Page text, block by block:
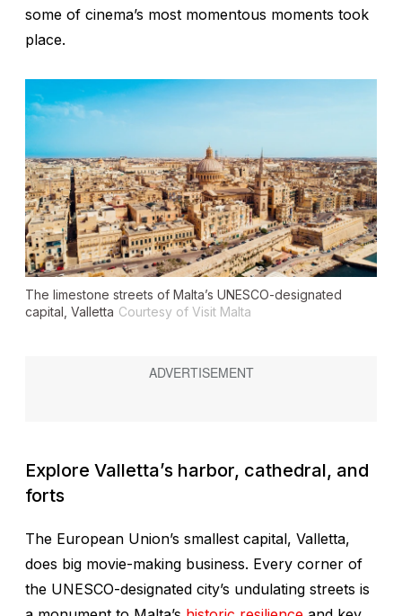
some of cinema’s most momentous moments took
place.
The limestone streets of Malta’s UNESCO-designated
capital, Valletta Courtesy of Visit Malta
Explore Valletta’s harbor, cathedral, and
forts
The European Union’s smallest capital, Valletta,
does big movie-making business. Every corner of
the UNESCO-designated city’s undulating streets is